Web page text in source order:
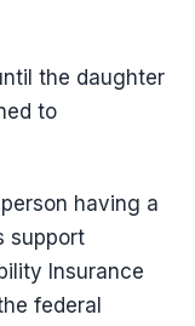
the daughter
to
having a
support
Insurance
federal